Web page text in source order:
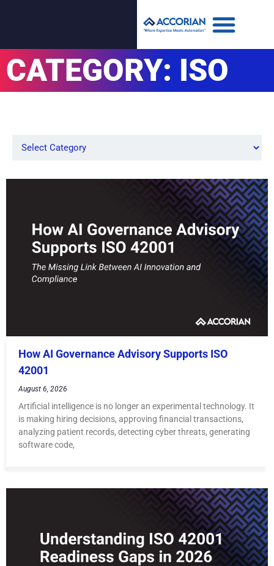
CATEGORY: ISO
How AI Governance Advisory Supports ISO
42001
August 6, 2026
Artificial intelligence is no longer an experimental technology. It
is making hiring decisions, approving financial transactions,
analyzing patient records, detecting cyber threats, generating
software code,